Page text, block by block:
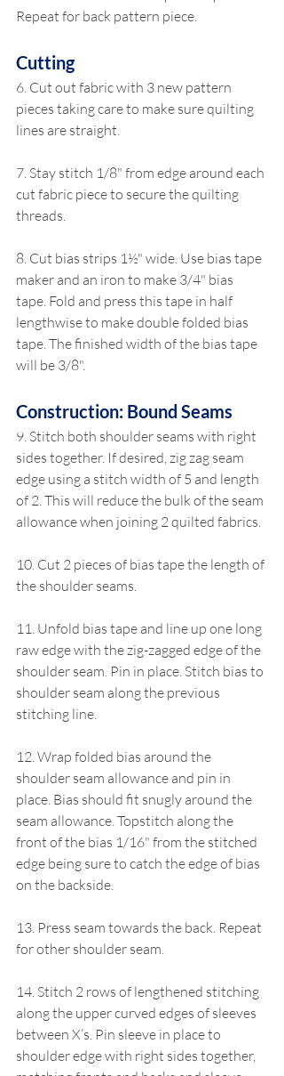
Repeat for back pattern piece.
Cutting
6. Cut out fabric with 3 new pattern
pieces taking care to make sure quilting
lines are straight.
7. Stay stitch 1/8" from edge around each
cut fabric piece to secure the quilting
threads.
8. Cut bias strips 1½" wide. Use bias tape
maker and an iron to make 3/4" bias
tape. Fold and press this tape in half
lengthwise to make double folded bias
tape. The finished width of the bias tape
will be 3/8".
Construction: Bound Seams
9. Stitch both shoulder seams with right
sides together. If desired, zig zag seam
edge using a stitch width of 5 and length
of 2. This will reduce the bulk of the seam
allowance when joining 2 quilted fabrics.
10. Cut 2 pieces of bias tape the length of
the shoulder seams.
11. Unfold bias tape and line up one long
raw edge with the zig-zagged edge of the
shoulder seam. Pin in place. Stitch bias to
shoulder seam along the previous
stitching line.
12. Wrap folded bias around the
shoulder seam allowance and pin in
place. Bias should fit snugly around the
seam allowance. Topstitch along the
front of the bias 1/16" from the stitched
edge being sure to catch the edge of bias
on the backside.
13. Press seam towards the back. Repeat
for other shoulder seam.
14. Stitch 2 rows of lengthened stitching
along the upper curved edges of sleeves
between X’s. Pin sleeve in place to
shoulder edge with right sides together,